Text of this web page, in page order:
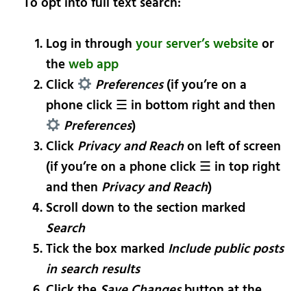
Log in through your server’s websiteor
theweb app
Click
Preferences(if you’re on a
phone click ☰ in bottom right and then
Preferences)
Click Privacy and Reachon left of screen
(if you’re on a phone click ☰ in top right
and then Privacy and Reach)
Scroll down to the section marked
Search
Tick the box marked Include public posts
in search results